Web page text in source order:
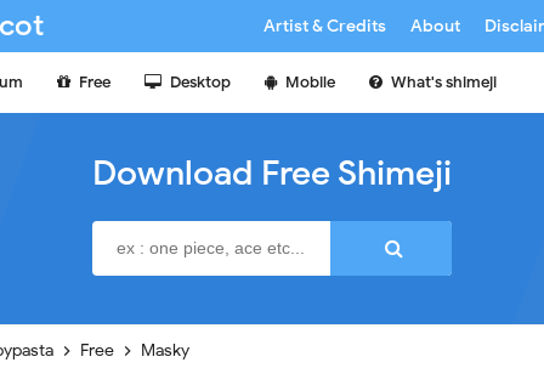
Artist & Credits About
Free Desktop Mobile What's shimeji
Download Free Shimeji
Free Masky